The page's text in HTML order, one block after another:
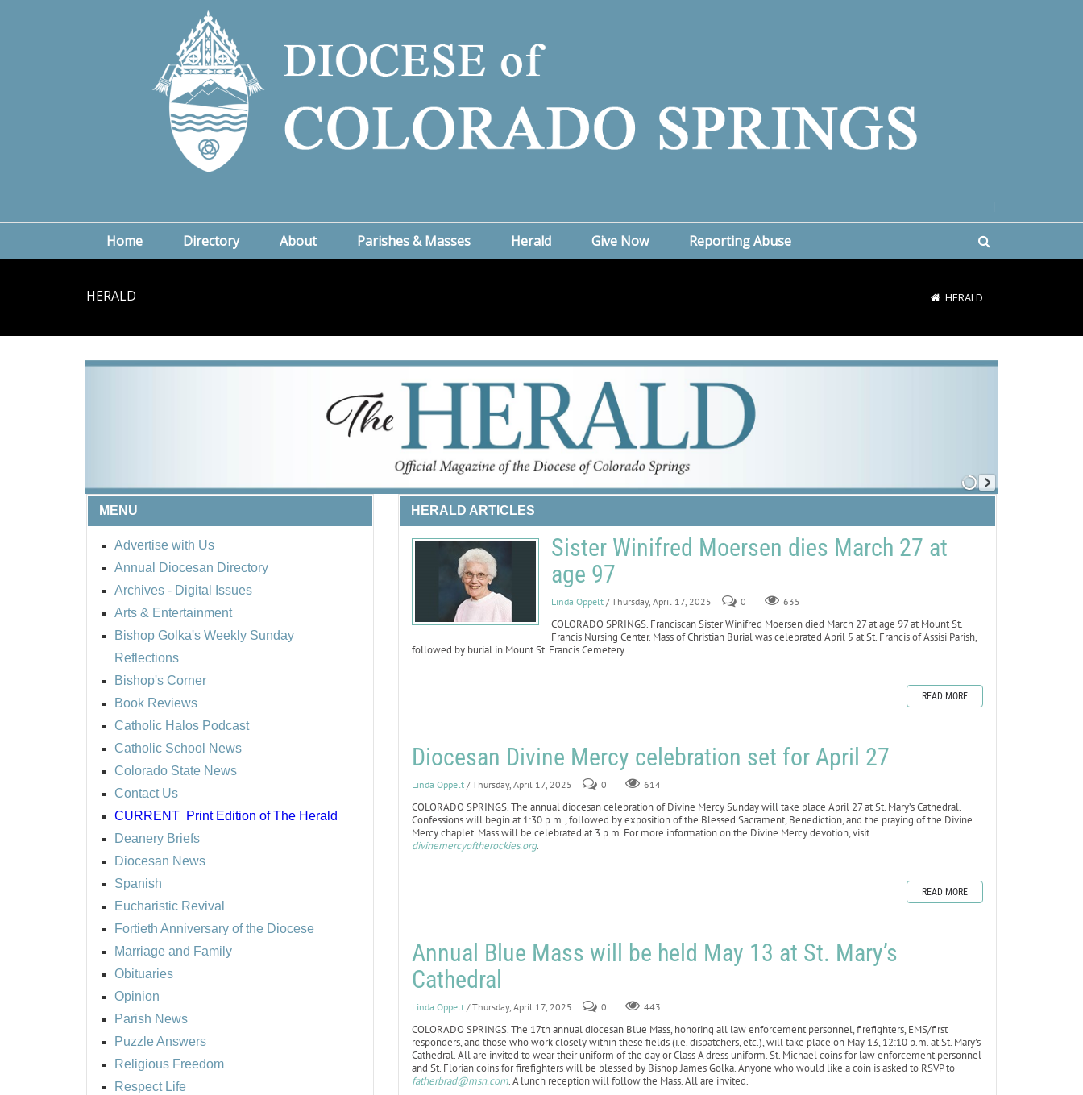
Home Directory About Parishes & Masses Herald Give Now Reporting Abuse
HERALD HERALD
MENU
Advertise with Us
Annual Diocesan Directory
Archives - Digital Issues
Arts & Entertainment
Bishop Golka's Weekly Sunday
Reflections
Bishop's Corner
Book Reviews
Catholic Halos Podcast
Catholic School News
Colorado State News
Contact Us
CURRENT Print Edition of The Herald
Deanery Briefs
Diocesan News
Spanish
Eucharistic Revival
Fortieth Anniversary of the Diocese
Marriage and Family
Obituaries
Opinion
Parish News
Puzzle Answers
Religious Freedom
Respect Life
HERALD ARTICLES
Sister Winifred Moersen dies March 27 at
age 97
Linda Oppelt / Thursday, April 17, 2025 0 635
COLORADO SPRINGS. Franciscan Sister Winifred Moersen died March 27 at age 97 at Mount St.
Francis Nursing Center. Mass of Christian Burial was celebrated April 5 at St. Francis of Assisi Parish,
followed by burial in Mount St. Francis Cemetery.
READ MORE
Diocesan Divine Mercy celebration set for April 27
Linda Oppelt / Thursday, April 17, 2025 0 614
COLORADO SPRINGS. The annual diocesan celebration of Divine Mercy Sunday will take place April 27 at St. Mary’s Cathedral.
Confessions will begin at 1:30 p.m., followed by exposition of the Blessed Sacrament, Benediction, and the praying of the Divine
Mercy chaplet. Mass will be celebrated at 3 p.m. For more information on the Divine Mercy devotion, visit
divinemercyoftherockies.org.
READ MORE
Annual Blue Mass will be held May 13 at St. Mary’s
Cathedral
Linda Oppelt / Thursday, April 17, 2025 0 443
COLORADO SPRINGS. The 17th annual diocesan Blue Mass, honoring all law enforcement personnel, firefighters, EMS/first
responders, and those who work closely within these fields (i.e. dispatchers, etc.), will take place on May 13, 12:10 p.m. at St. Mary’s
Cathedral. All are invited to wear their uniform of the day or Class A dress uniform. St. Michael coins for law enforcement personnel
and St. Florian coins for firefighters will be blessed by Bishop James Golka. Anyone who would like a coin is asked to RSVP to
fatherbrad@msn.com. A lunch reception will follow the Mass. All are invited.